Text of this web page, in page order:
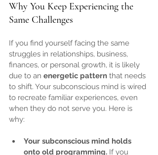
Why You Keep Experiencing the
Same Challenges
If you find yourself facing the same
struggles in relationships, business,
finances, or personal growth, it is likely
due to an energetic pattern that needs
to shift. Your subconscious mind is wired
to recreate familiar experiences, even
when they do not serve you. Here is
why:
Your subconscious mind holds
onto old programming. If you